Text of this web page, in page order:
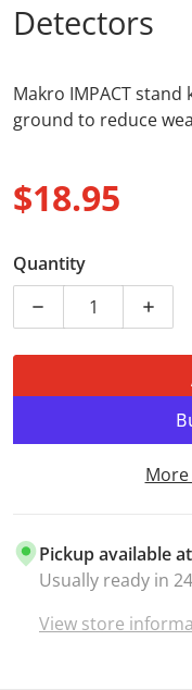
Detectors
Makro IMPACT
ground to reduce
$18.95
Quantity
Decrease
Pickup available at
Usually ready in
View store